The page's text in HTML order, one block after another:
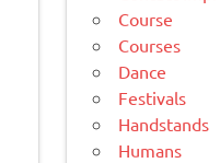
Course
Courses
Dance
Festivals
Handstands
Humans